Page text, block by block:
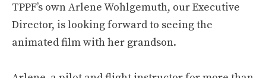
TPPF’s own Arlene Wohlgemuth, our Executive
Director, is looking forward to seeing the
animated film with her grandson.